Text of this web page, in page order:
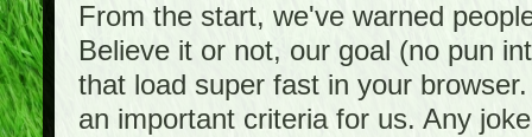
From the start, we've warned
Believe it or not, our goal (no pun
that load super fast in your
an important criteria for us. Any